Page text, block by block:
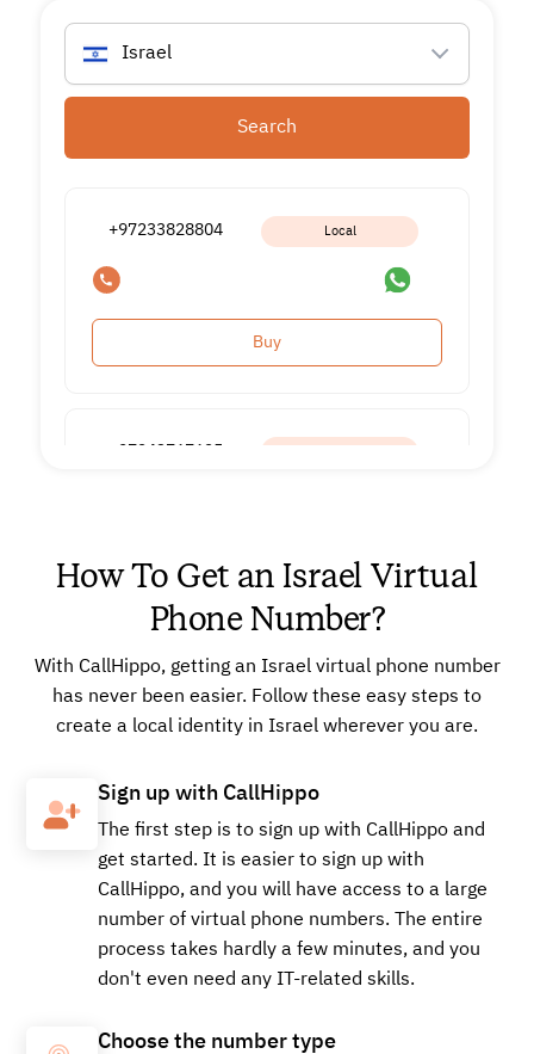
Israel
Search
+97233828804 Local
Buy
+97243768138 Local
Buy
+97243767679 Local
How To Get an Israel Virtual
Phone Number?
With CallHippo, getting an Israel virtual phone number
has never been easier. Follow these easy steps to
create a local identity in Israel wherever you are.
Sign up with CallHippo
The first step is to sign up with CallHippo and
get started. It is easier to sign up with
CallHippo, and you will have access to a large
number of virtual phone numbers. The entire
process takes hardly a few minutes, and you
don't even need any IT-related skills.
Choose the number type